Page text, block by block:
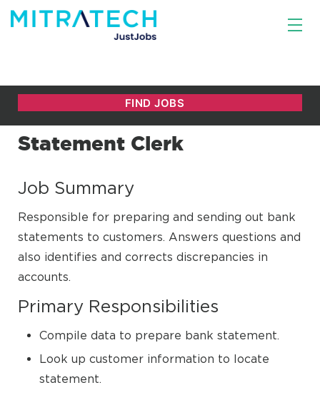
Statement Clerk
Job Summary
Responsible for preparing and sending out bank
statements to customers. Answers questions and
also identifies and corrects discrepancies in
accounts.
Primary Responsibilities
Compile data to prepare bank statement.
Look up customer information to locate
statement.